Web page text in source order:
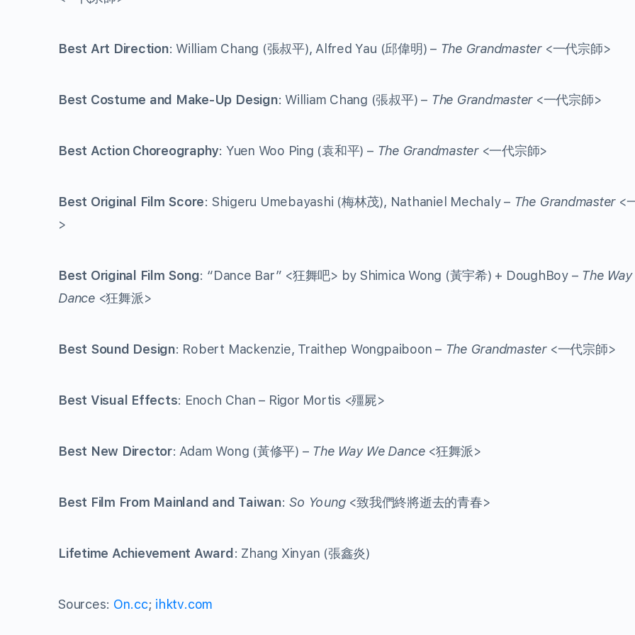
Best Art Direction: William Chang (張叔平), Alfred Yau (邱偉明) – The Grandmaster<一代宗師>
Best Costume and Make-Up Design: William Chang (張叔平) – The Grandmaster<一代宗師>
Best Action Choreography: Yuen Woo Ping (袁和平) – The Grandmaster<一代宗師>
Best Original Film Score: Shigeru Umebayashi (梅林茂), Nathaniel Mechaly – The Grandmaster<
>
Best Original Film Song: “Dance Bar” <狂舞吧> by Shimica Wong (黃宇希) + DoughBoy – The Way
Dance<狂舞派>
Best Sound Design: Robert Mackenzie, Traithep Wongpaiboon – The Grandmaster<一代宗師>
Best Visual Effects: Enoch Chan – Rigor Mortis <殭屍>
Best New Director: Adam Wong (黃修平) – The Way We Dance<狂舞派>
Best Film From Mainland and Taiwan: So Young<致我們終將逝去的青春>
Lifetime Achievement Award : Zhang Xinyan (張鑫炎)
Sources: On.cc; ihktv.com